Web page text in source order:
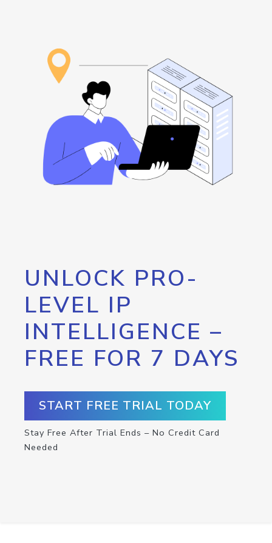
UNLOCK PRO-
LEVEL IP
INTELLIGENCE –
FREE FOR 7 DAYS
START FREE TRIAL TODAY
Stay Free After Trial Ends – No Credit Card
Needed